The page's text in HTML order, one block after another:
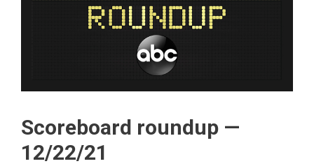
Scoreboard roundup —
12/22/21